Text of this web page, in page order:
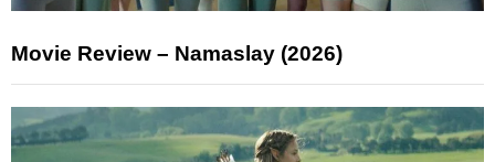
Movie Review – Namaslay (2026)